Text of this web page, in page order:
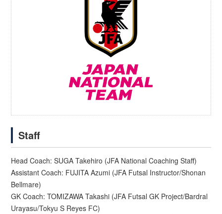
Staff
Head Coach: SUGA Takehiro (JFA National Coaching Staff)
Assistant Coach: FUJITA Azumi (JFA Futsal Instructor/Shonan
Bellmare)
GK Coach: TOMIZAWA Takashi (JFA Futsal GK Project/Bardral
Urayasu/Tokyu S Reyes FC)